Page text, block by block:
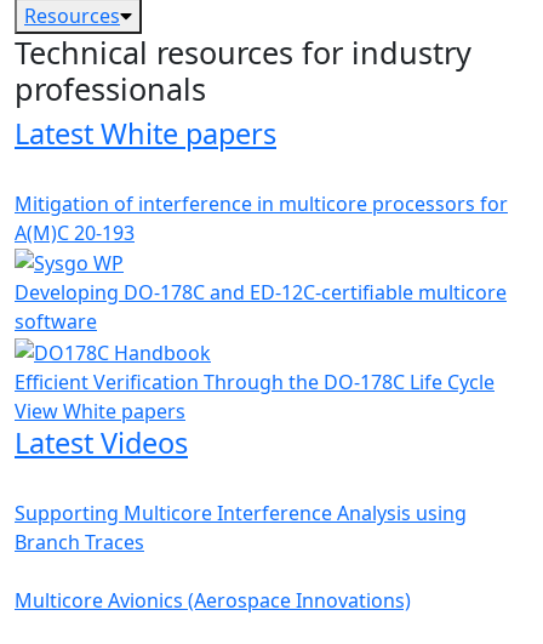
Resources
Technical resources for industry
professionals
Latest White papers
Mitigation of interference in multicore processors for
A(M)C 20-193
Developing DO-178C and ED-12C-certifiable multicore
software
Efficient Verification Through the DO-178C Life Cycle
View White papers
Latest Videos
Supporting Multicore Interference Analysis using
Branch Traces
Multicore Avionics (Aerospace Innovations)